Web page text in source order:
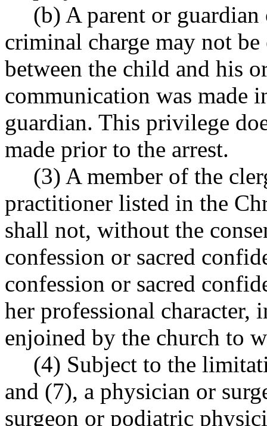
(b) A parent or
criminal charge may not
between the child and his
communication was made
guardian. This privilege
made prior to the arrest.
(3) A member of the
practitioner listed in the
shall not, without the
confession or sacred
confession or sacred
her professional character,
enjoined by the church to
(4) Subject to the
and (7), a physician or
surgeon or podiatric